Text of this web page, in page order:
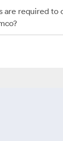
are required to